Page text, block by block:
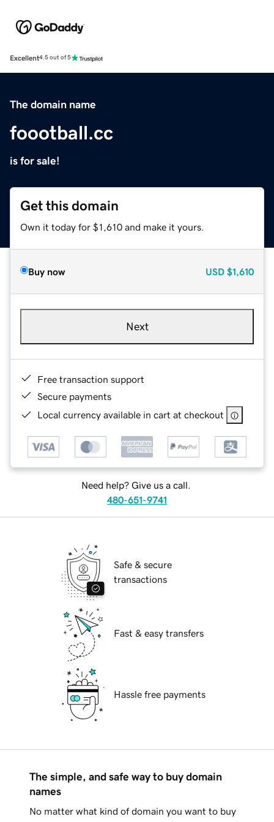
Excellent4.5 out of 5
The domain name
foootball.cc
is for sale!
Get this domain
Own it today for $1,610 and make it yours.
Buy now USD $1,610
Next
Free transaction support
Secure payments
Local currency available in cart at checkout
Need help? Give us a call.
480-651-9741
Safe & secure
transactions
Fast & easy transfers
Hassle free payments
The simple, and safe way to buy domain
names
No matter what kind of domain you want to buy